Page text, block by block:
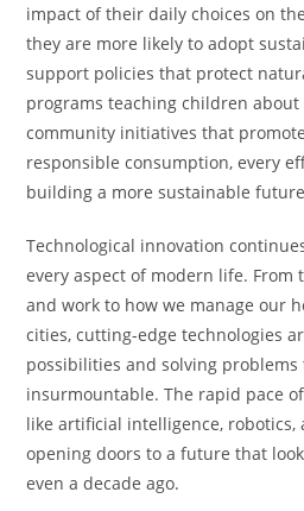
impact of their daily choices on
they are more likely to adopt
support policies that protect
programs teaching children
community initiatives that
responsible consumption, every
building a more sustainable
Technological innovation
every aspect of modern life. From
and work to how we manage our
cities, cutting-edge technologies
possibilities and solving problems
insurmountable. The rapid pace
like artificial intelligence, robotics,
opening doors to a future that
even a decade ago.